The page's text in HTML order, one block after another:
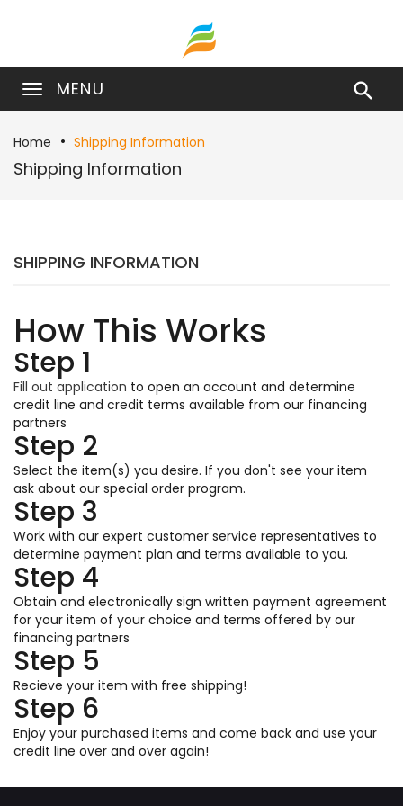
MENU 
Home Shipping Information
Shipping Information
SHIPPING INFORMATION
How This Works
Step 1
Fill out application to open an account and determine
credit line and credit terms available from our financing
partners
Step 2
Select the item(s) you desire. If you don't see your item
ask about our special order program.
Step 3
Work with our expert customer service representatives to
determine payment plan and terms available to you.
Step 4
Obtain and electronically sign written payment agreement
for your item of your choice and terms offered by our
financing partners
Step 5
Recieve your item with free shipping!
Step 6
Enjoy your purchased items and come back and use your
credit line over and over again!